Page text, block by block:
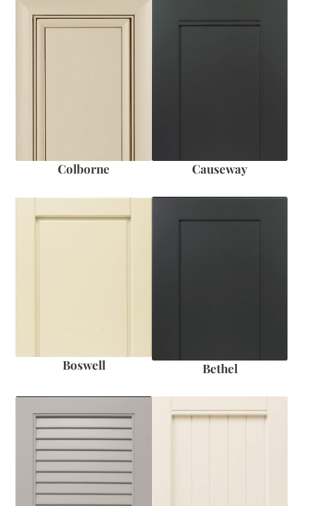
Colborne Causeway
Boswell Bethel